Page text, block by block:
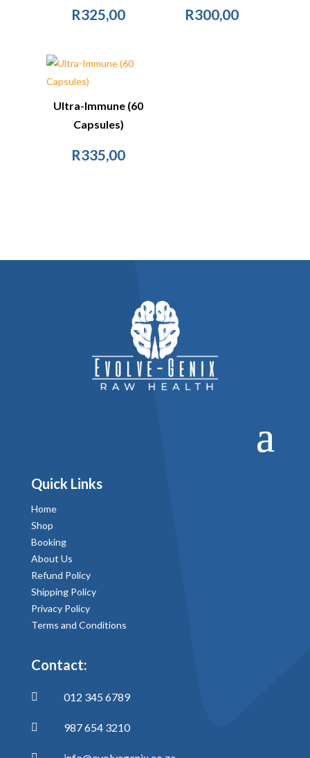
R325,00 R300,00
Ultra-Immune (60
Capsules)
R335,00
Quick Links
Home
Shop
Booking
About Us
Refund Policy
Shipping Policy
Privacy Policy
Terms and Conditions
Contact:
 012 345 6789
 987 654 3210